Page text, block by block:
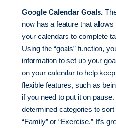
Google Calendar Goals.
now has a feature that
your calendars to complete
Using the “goals” function,
information to set up your
on your calendar to help
flexible features, such as
if you need to put it on
determined categories to
“Family” or “Exercise.” It’s